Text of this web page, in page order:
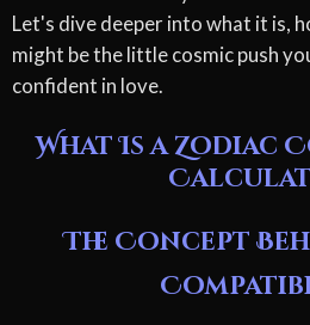
Let's dive deeper into what it is,
might be the little cosmic push
confident in love.
What Is a Zodiac
The Concept